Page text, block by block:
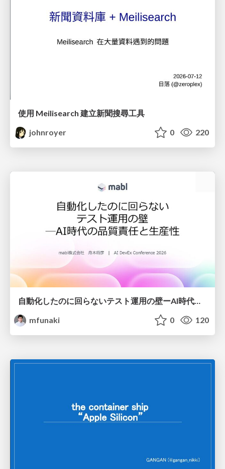
使用 Meilisearch 建立新聞搜尋工具
johnroyer
0 220
mfunaki
0 120